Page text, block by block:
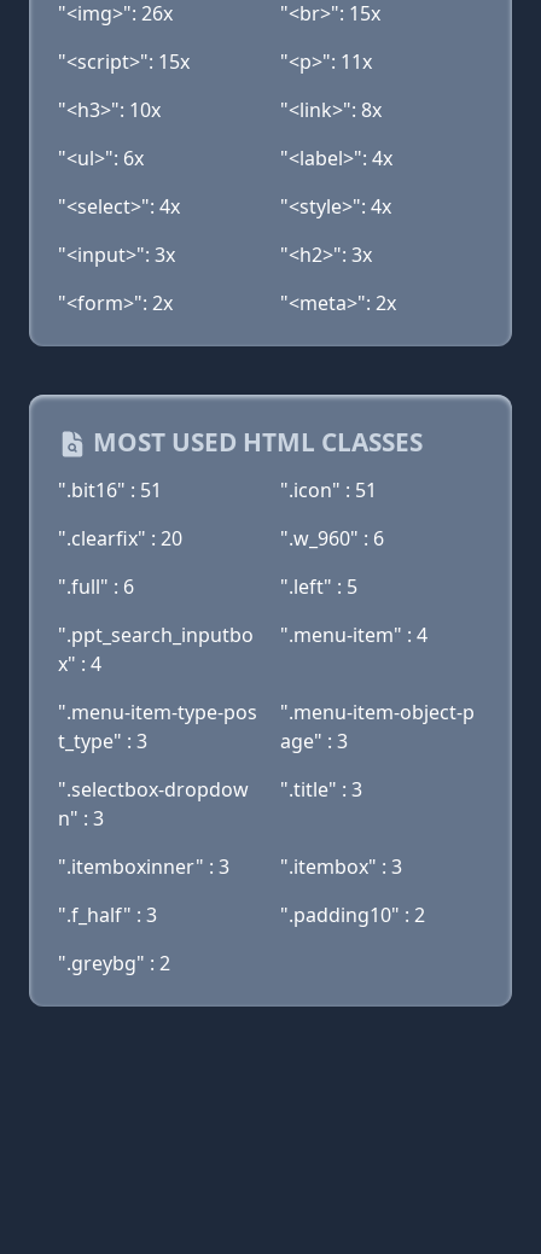
"<img>": 26x
"<br>": 15x
"<script>": 15x
"<p>": 11x
"<h3>": 10x
"<link>": 8x
"<ul>": 6x
"<label>": 4x
"<select>": 4x
"<style>": 4x
"<input>": 3x
"<h2>": 3x
"<form>": 2x
"<meta>": 2x
MOST USED HTML CLASSES
".bit16" : 51
".icon" : 51
".clearfix" : 20
".w_960" : 6
".full" : 6
".left" : 5
".ppt_search_inputbo
x" : 4
".menu-item" : 4
".menu-item-type-pos
t_type" : 3
".menu-item-object-p
age" : 3
".selectbox-dropdow
n" : 3
".title" : 3
".itemboxinner" : 3
".itembox" : 3
".f_half" : 3
".padding10" : 2
".greybg" : 2